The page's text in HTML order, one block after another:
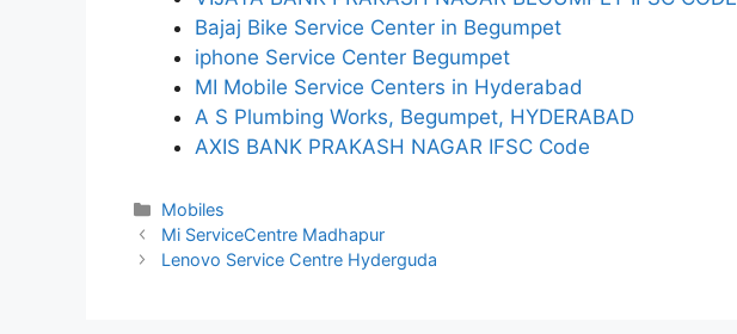
Bajaj Bike Service Center in Begumpet
iphone Service Center Begumpet
MI Mobile Service Centers in Hyderabad
A S Plumbing Works, Begumpet, HYDERABAD
AXIS BANK PRAKASH NAGAR IFSC Code
Categories
Mobiles
Mi ServiceCentre Madhapur
Lenovo Service Centre Hyderguda